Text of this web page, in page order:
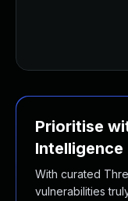
Prioritise
Intelligence
With curated
vulnerabilities